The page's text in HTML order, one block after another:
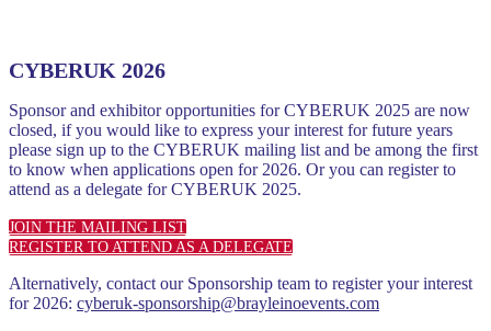
CYBERUK 2026
Sponsor and exhibitor opportunities for CYBERUK 2025 are now
closed, if you would like to express your interest for future years
please sign up to the CYBERUK mailing list and be among the first
to know when applications open for 2026. Or you can register to
attend as a delegate for CYBERUK 2025.
JOIN THE MAILING LIST
REGISTER TO ATTEND AS A DELEGATE
Alternatively, contact our Sponsorship team to register your interest
for 2026: cyberuk-sponsorship@brayleinoevents.com